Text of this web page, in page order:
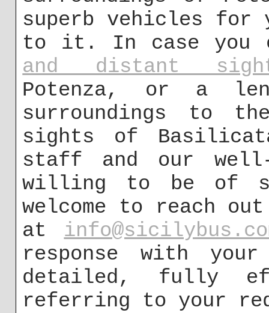
superb vehicles for
to it. In case you
and distant
Potenza, or a
surroundings to
sights of
staff and our well-
willing to be of
welcome to reach
at
response with
detailed, fully
referring to your